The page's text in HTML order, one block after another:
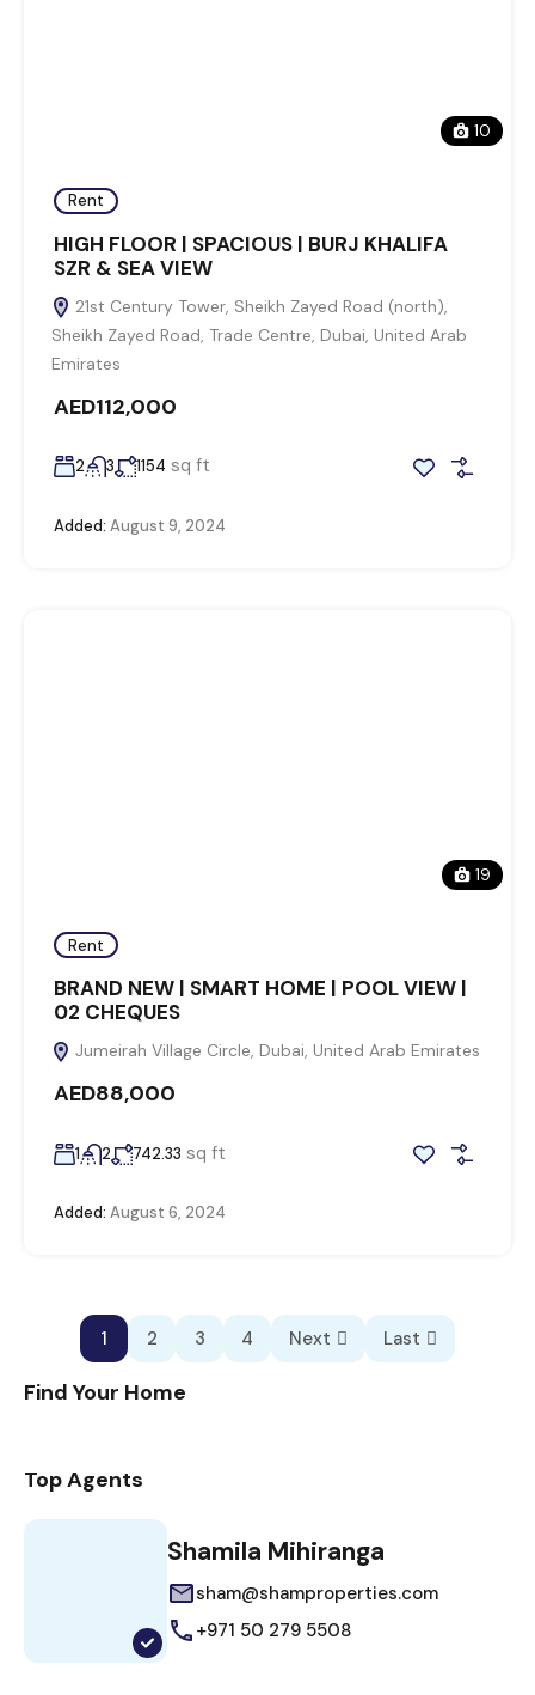
10
Rent
HIGH FLOOR | SPACIOUS | BURJ KHALIFA
SZR & SEA VIEW
21st Century Tower, Sheikh Zayed Road (north),
Sheikh Zayed Road, Trade Centre, Dubai, United Arab
Emirates
AED112,000
2 3 1154 sq ft
Added: August 9, 2024
19
Rent
BRAND NEW | SMART HOME | POOL VIEW |
02 CHEQUES
Jumeirah Village Circle, Dubai, United Arab Emirates
AED88,000
1 2 742.33 sq ft
Added: August 6, 2024
1 2 3 4 Next Last
Find Your Home
Top Agents
Shamila Mihiranga
sham@shamproperties.com
+971 50 279 5508